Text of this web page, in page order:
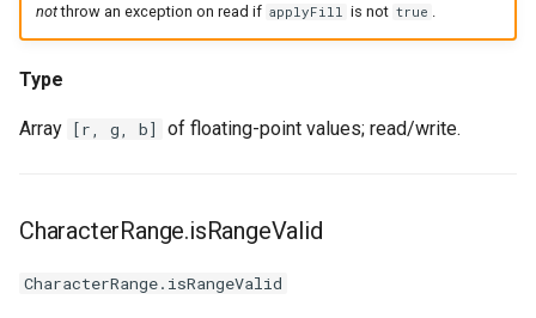
notthrow an exception on read if applyFill is not true .
Type
Array [r, g, b] of floating-point values; read/write.
CharacterRange.isRangeValid
CharacterRange.isRangeValid